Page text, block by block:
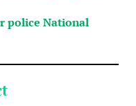
police National